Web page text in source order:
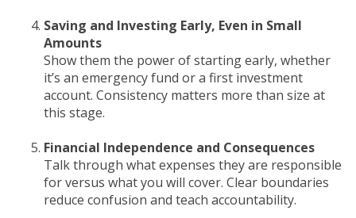
Saving and Investing Early, Even in Small
Amounts
Show them the power of starting early, whether
it’s an emergency fund or a first investment
account. Consistency matters more than size at
this stage.
Financial Independence and Consequences
Talk through what expenses they are responsible
for versus what you will cover. Clear boundaries
reduce confusion and teach accountability.